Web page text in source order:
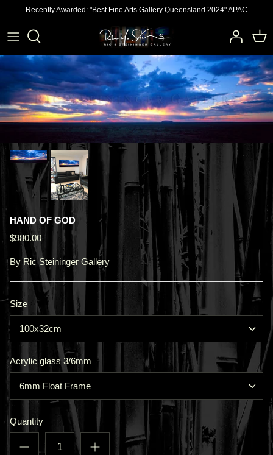
content
Recently Awarded: "Best Fine Arts Gallery Queensland 2024" APAC
HAND OF GOD
$980.00
By Ric Steininger Gallery
Size
100x32cm
Acrylic glass 3/6mm
6mm Float Frame
Quantity